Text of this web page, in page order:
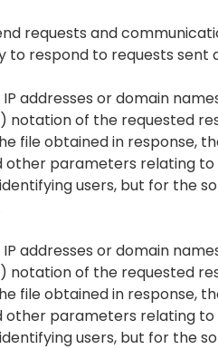
requests and
to respond to requests
addresses or domain
​​notation of the requested
file obtained in response,
parameters relating
users, but for the
addresses or domain
​​notation of the requested
file obtained in response,
parameters relating
users, but for the